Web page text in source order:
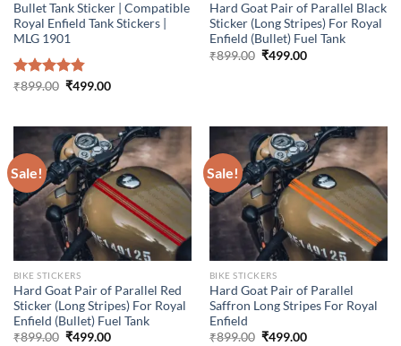
Bullet Tank Sticker | Compatible
Royal Enfield Tank Stickers |
MLG 1901
Rated4.86
₹899.00 Original
₹499.00Current
Hard Goat Pair of Parallel Black
Sticker (Long Stripes) For Royal
Enfield (Bullet) Fuel Tank
₹899.00 Original
₹499.00Current
Sale!
BIKE STICKERS
Hard Goat Pair of Parallel Red
Sticker (Long Stripes) For Royal
Enfield (Bullet) Fuel Tank
₹899.00 Original
₹499.00Current
Sale!
BIKE STICKERS
Hard Goat Pair of Parallel
Saffron Long Stripes For Royal
Enfield
₹899.00 Original
₹499.00Current